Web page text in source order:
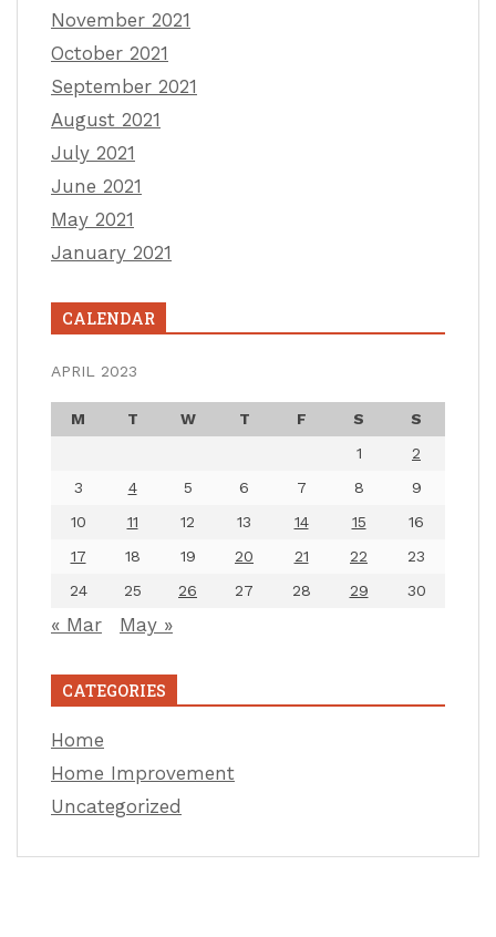
November 2021
October 2021
September 2021
August 2021
July 2021
June 2021
May 2021
January 2021
CALENDAR
APRIL 2023
M T W T F S
S
1
2
3
4 5 6 7 8
9
10
11 12 13 14 15
16
17
18 19 20 21 22
23
24
25 26 27 28 29 30
« Mar May »
CATEGORIES
Home
Home Improvement
Uncategorized